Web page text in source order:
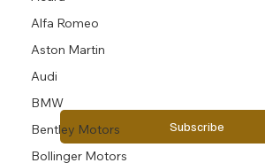
Alfa Romeo
Aston Martin
Audi
BMW
Bentley Motors
Bollinger Motors
Subscribe